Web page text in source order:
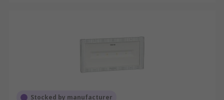
Stocked by manufacturer